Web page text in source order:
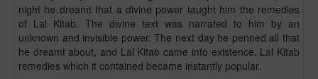
night he dreamt that a divine power taught him the remedies
of Lal Kitab. The divine text was narrated to him by an
unknown and invisible power. The next day he penned all that
he dreamt about, and Lal Kitab came into existence. Lal Kitab
remedies which it contained became instantly popular.